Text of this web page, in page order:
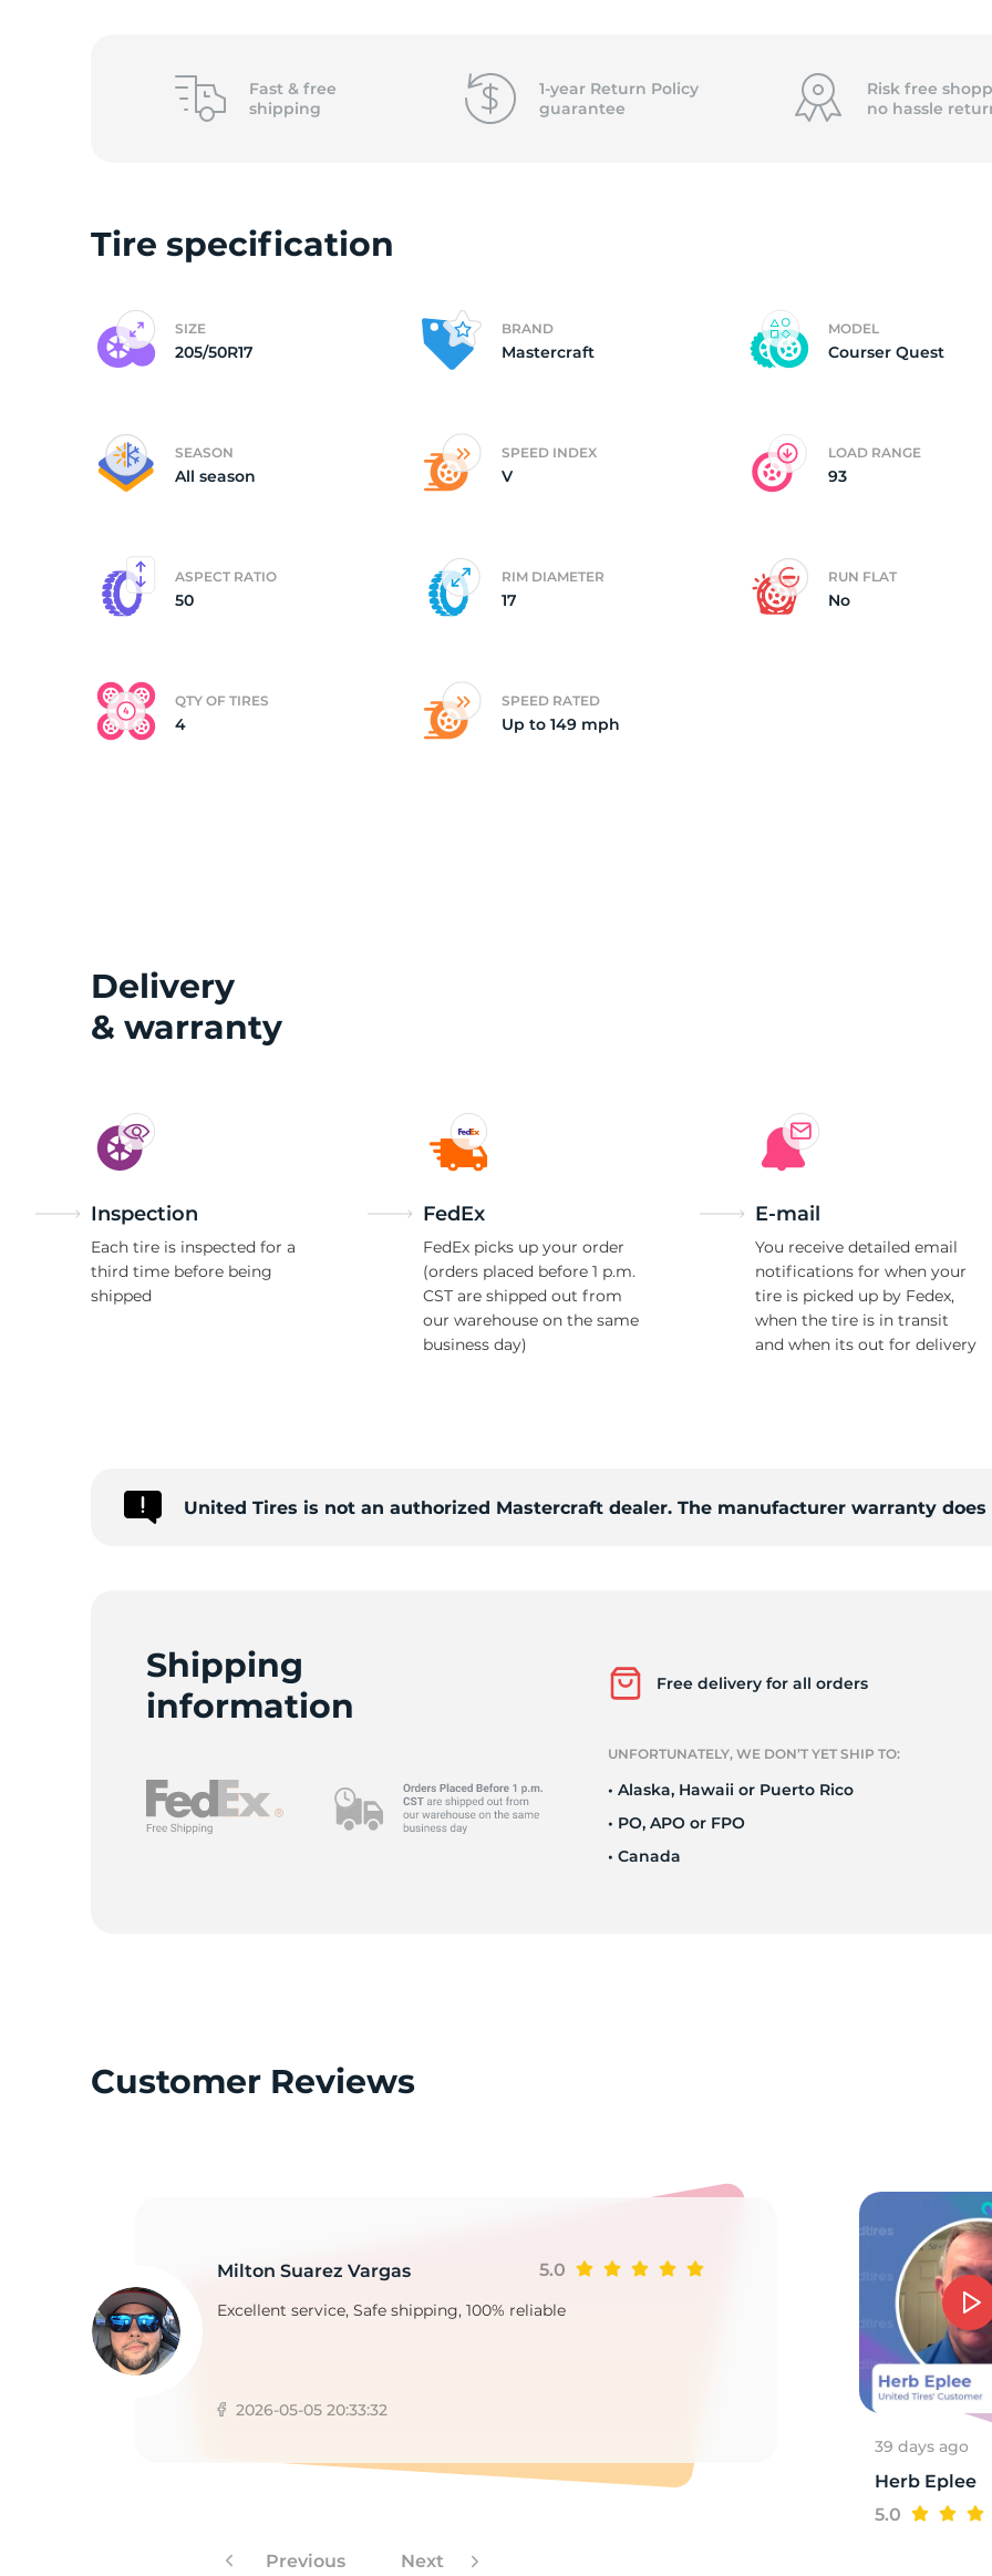
(4)
P
Fast & free
shipping
1-year Return Policy
guarantee
Risk free
no hassle
Tire specification
SIZE
205/50R17
BRAND
Mastercraft
MODEL
Courser Quest
SEASON
All season
SPEED INDEX
V
LOAD RANGE
93
ASPECT RATIO
50
RIM DIAMETER
17
RUN FLAT
No
QTY OF TIRES
4
SPEED RATED
Up to 149 mph
Delivery
& warranty
Inspection
Each tire is inspected for a
third time before being
shipped
FedEx
FedEx picks up your order
(orders placed before 1 p.m.
CST are shipped out from
our warehouse on the same
business day)
E-mail
You receive detailed email
notifications for when your
tire is picked up by Fedex,
when the tire is in transit
and when its out for delivery
United Tires is not an authorized Mastercraft dealer. The manufacturer warranty does
Shipping
information
Free delivery for all orders
UNFORTUNATELY, WE DON’T YET SHIP TO:
• Alaska, Hawaii or Puerto Rico
• PO, APO or FPO
• Canada
Customer Reviews
Milton Suarez Vargas 5.0
Excellent service, Safe shipping, 100% reliable
2026-05-05 20:33:32
Previous Next
39 days ago
Herb Eplee
5.0